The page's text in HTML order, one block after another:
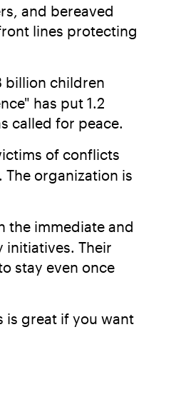
and bereaved
lines protecting
billion children
has put 1.2
called for peace.
of conflicts
The organization is
the immediate and
initiatives. Their
stay even once
is great if you want